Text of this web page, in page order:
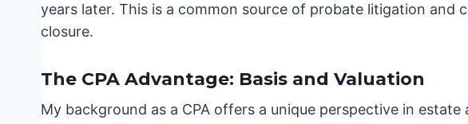
years later. This is a common source of probate litigation and
closure.
The CPA Advantage: Basis and Valuation
My background as a CPA offers a unique perspective in